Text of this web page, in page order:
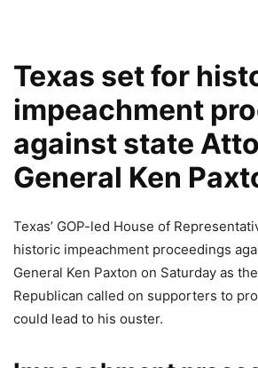
Texas set for
impeachment
against state
General Ken
Texas’ GOP-led House of
historic impeachment proceedings
General Ken Paxton on Saturday as
Republican called on supporters to
could lead to his ouster.